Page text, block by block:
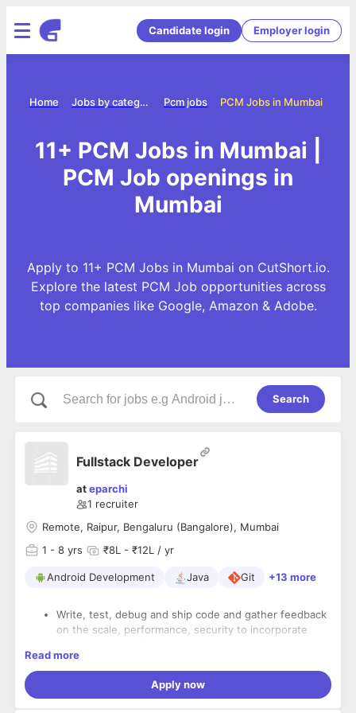
Candidate login Employer login
PCM Jobs in Mumbai
Pcm jobs
Jobs by category
Home
11+ PCM Jobs in Mumbai |
PCM Job openings in
Mumbai
Apply to 11+ PCM Jobs in Mumbai on CutShort.io.
Explore the latest PCM Job opportunities across
top companies like Google, Amazon & Adobe.
Search
Fullstack Developer
ateparchi
1 recruiter
Remote, Raipur, Bengaluru (Bangalore), Mumbai
1 - 8 yrs ₹8L - ₹12L / yr
Android Development Java Git +13 more
Write, test, debug and ship code and gather feedback
on the scale, performance, security to incorporate
Work with the founders to identify complex technical
Read more
Apply now